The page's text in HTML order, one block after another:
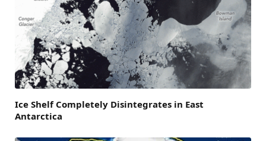
Ice Shelf Completely Disintegrates in East
Antarctica